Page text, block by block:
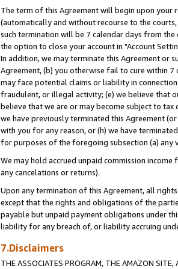
The term of this Agreement will begin upon your
(automatically and without recourse to the
such termination will be 7 calendar days from
the option to close your account in "Account
In addition, we may terminate this Agreement or
Agreement, (b) you otherwise fail to cure within
may face potential claims or liability in
fraudulent, or illegal activity; (e) we believe that
believe that we are or may become subject to
we have previously terminated this Agreement
with you for any reason, or (h) we have
for purposes of the foregoing subsection (a) any
We may hold accrued unpaid commission
any cancelations or returns).
Upon any termination of this Agreement, all
except that the rights and obligations of the
payable but unpaid payment obligations under
liability for any breach of, or liability accruing
7.Disclaimers
THE ASSOCIATES PROGRAM, THE AMAZON SITE,